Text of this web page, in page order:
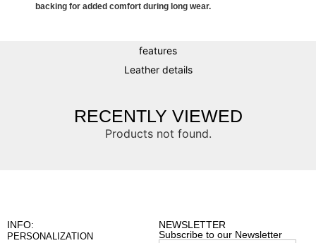
features
Leather details
backing for added comfort during long wear.
RECENTLY VIEWED
Products not found.
INFO:
PERSONALIZATION
NEWSLETTER
Subscribe to our Newsletter